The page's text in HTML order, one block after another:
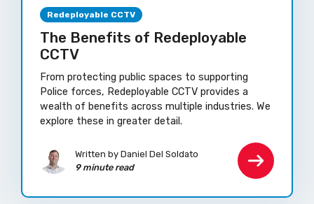
Redeployable CCTV
The Benefits of Redeployable
CCTV
From protecting public spaces to supporting
Police forces, Redeployable CCTV provides a
wealth of benefits across multiple industries. We
explore these in greater detail.
Written by Daniel Del Soldato
9 minute read